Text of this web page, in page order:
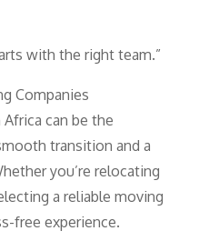
with the right team.”
Companies
can be the
transition and a
you’re relocating
a reliable moving
free experience.